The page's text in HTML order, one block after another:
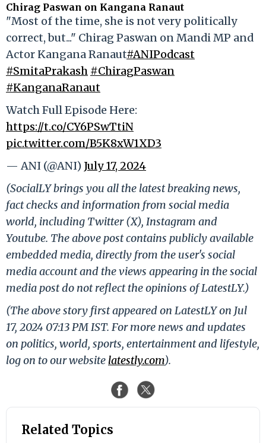
Chirag Paswan on Kangana Ranaut
"Most of the time, she is not very politically
correct, but..." Chirag Paswan on Mandi MP and
Actor Kangana Ranaut#ANIPodcast
#SmitaPrakash #ChiragPaswan
#KanganaRanaut
Watch Full Episode Here:
https://t.co/CY6PSwTtiN
pic.twitter.com/B5K8xW1XD3
— ANI (@ANI) July 17, 2024
(SocialLY brings you all the latest breaking news,
fact checks and information from social media
world, including Twitter (X), Instagram and
Youtube. The above post contains publicly available
embedded media, directly from the user's social
media account and the views appearing in the social
media post do not reflect the opinions of LatestLY.)
(The above story first appeared on LatestLY on Jul
17, 2024 07:13 PM IST. For more news and updates
on politics, world, sports, entertainment and lifestyle,
log on to our website latestly.com).
Related Topics